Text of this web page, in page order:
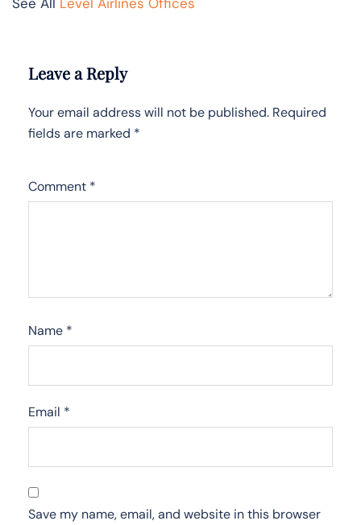
Leave a Reply
Your email address will not be published. Required
fields are marked *
Comment *
Name *
Email *
Save my name, email, and website in this browser